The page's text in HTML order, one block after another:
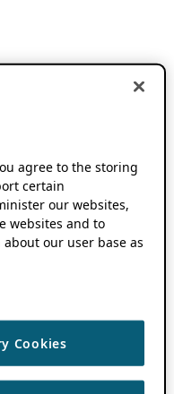
agree to the storing
certain
our websites,
websites and to
our user base as
Cookies